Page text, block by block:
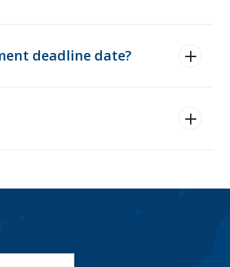
deadline date?